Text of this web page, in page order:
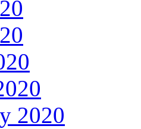
2020